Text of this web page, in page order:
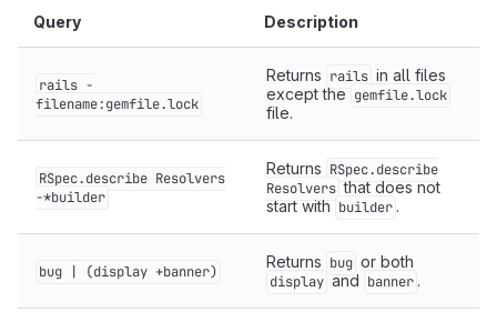
Query Description
rails -
filename:gemfile.lock
Returns rails in all files
except the gemfile.lock
file.
RSpec.describe Resolvers
-*builder
Returns RSpec.describe
Resolvers that does not
start with builder .
bug | (display +banner)
Returns bug or both
display and banner .